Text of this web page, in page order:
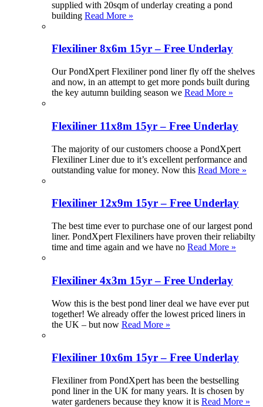
supplied with 20sqm of underlay creating a pond
building Read More »
Flexiliner 8x6m 15yr – Free Underlay
Our PondXpert Flexiliner pond liner fly off the shelves
and now, in an attempt to get more ponds built during
the key autumn building season we Read More »
Flexiliner 11x8m 15yr – Free Underlay
The majority of our customers choose a PondXpert
Flexiliner Liner due to it’s excellent performance and
outstanding value for money. Now this Read More »
Flexiliner 12x9m 15yr – Free Underlay
The best time ever to purchase one of our largest pond
liner. PondXpert Flexiliners have proven their reliabilty
time and time again and we have no Read More »
Flexiliner 4x3m 15yr – Free Underlay
Wow this is the best pond liner deal we have ever put
together! We already offer the lowest priced liners in
the UK – but now Read More »
Flexiliner 10x6m 15yr – Free Underlay
Flexiliner from PondXpert has been the bestselling
pond liner in the UK for many years. It is chosen by
water gardeners because they know it is Read More »